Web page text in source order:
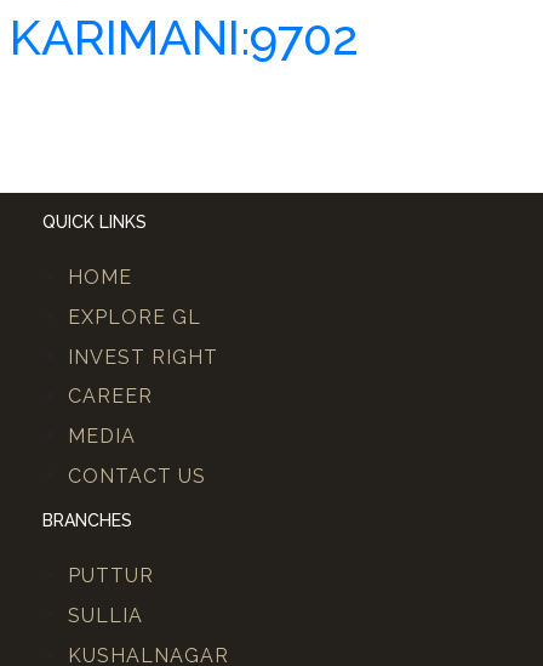
KARIMANI:9702
QUICK LINKS
HOME
EXPLORE GL
INVEST RIGHT
CAREER
MEDIA
CONTACT US
BRANCHES
PUTTUR
SULLIA
KUSHALNAGAR